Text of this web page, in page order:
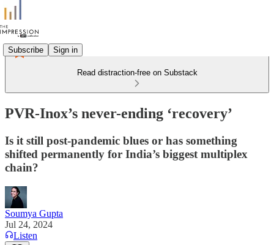
Subscribe Sign in
Read distraction-free on Substack
PVR-Inox’s never-ending ‘recovery’
Is it still post-pandemic blues or has something
shifted permanently for India’s biggest multiplex
chain?
Soumya Gupta
Jul 24, 2024
Listen